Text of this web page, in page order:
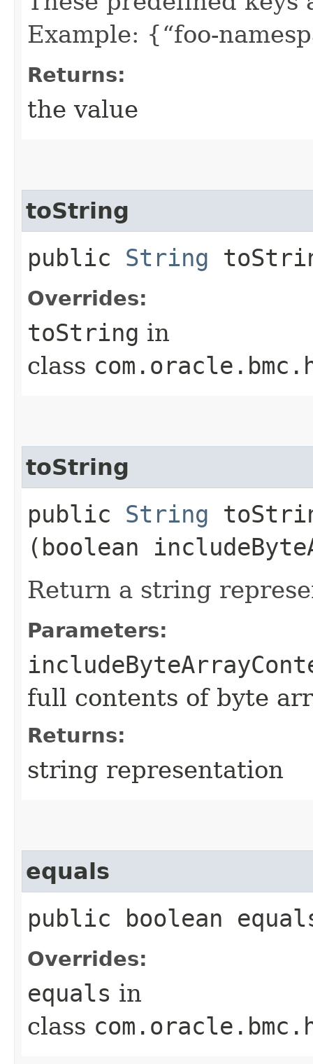
Example: {“foo-
Returns:
the value
toString
public String
Overrides:
toString in
class
toString
public String
(boolean
Return a string
Parameters:
full contents of byte
Returns:
string representation
equals
public boolean
Overrides:
equals in
class